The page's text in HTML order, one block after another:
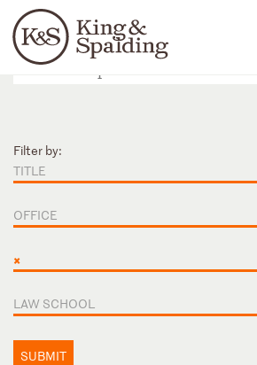
Languages
People Capabilities
Filter by:
TITLE
OFFICE
×
LAW SCHOOL
SUBMIT